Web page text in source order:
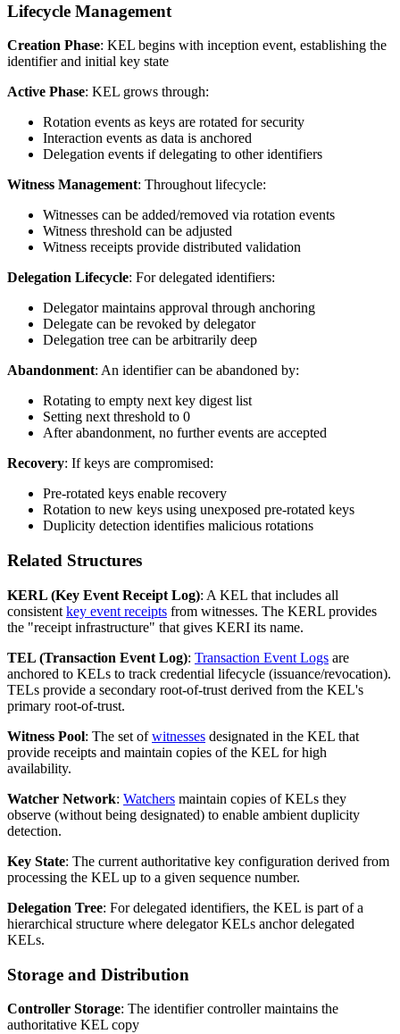
Lifecycle Management
Creation Phase: KEL begins with inception event, establishing the
identifier and initial key state
Active Phase: KEL grows through:
Rotation events as keys are rotated for security
Interaction events as data is anchored
Delegation events if delegating to other identifiers
Witness Management: Throughout lifecycle:
Witnesses can be added/removed via rotation events
Witness threshold can be adjusted
Witness receipts provide distributed validation
Delegation Lifecycle: For delegated identifiers:
Delegator maintains approval through anchoring
Delegate can be revoked by delegator
Delegation tree can be arbitrarily deep
Abandonment: An identifier can be abandoned by:
Rotating to empty next key digest list
Setting next threshold to 0
After abandonment, no further events are accepted
Recovery: If keys are compromised:
Pre-rotated keys enable recovery
Rotation to new keys using unexposed pre-rotated keys
Duplicity detection identifies malicious rotations
Related Structures
KERL (Key Event Receipt Log): A KEL that includes all
consistent key event receipts from witnesses. The KERL provides
the "receipt infrastructure" that gives KERI its name.
TEL (Transaction Event Log): Transaction Event Logs are
anchored to KELs to track credential lifecycle (issuance/revocation).
TELs provide a secondary root-of-trust derived from the KEL's
primary root-of-trust.
Witness Pool: The set ofwitnesses designated in the KEL that
provide receipts and maintain copies of the KEL for high
availability.
Watcher Network: Watchers maintain copies of KELs they
observe (without being designated) to enable ambient duplicity
detection.
Key State: The current authoritative key configuration derived from
processing the KEL up to a given sequence number.
Delegation Tree: For delegated identifiers, the KEL is part of a
hierarchical structure where delegator KELs anchor delegated
KELs.
Storage and Distribution
Controller Storage: The identifier controller maintains the
authoritative KEL copy